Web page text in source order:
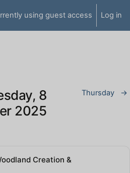
using guest access Log in
8
2025
Thursday →
Creation &